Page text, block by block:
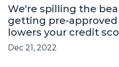
We're spilling the
getting pre-
lowers your credit
Dec 21, 2022